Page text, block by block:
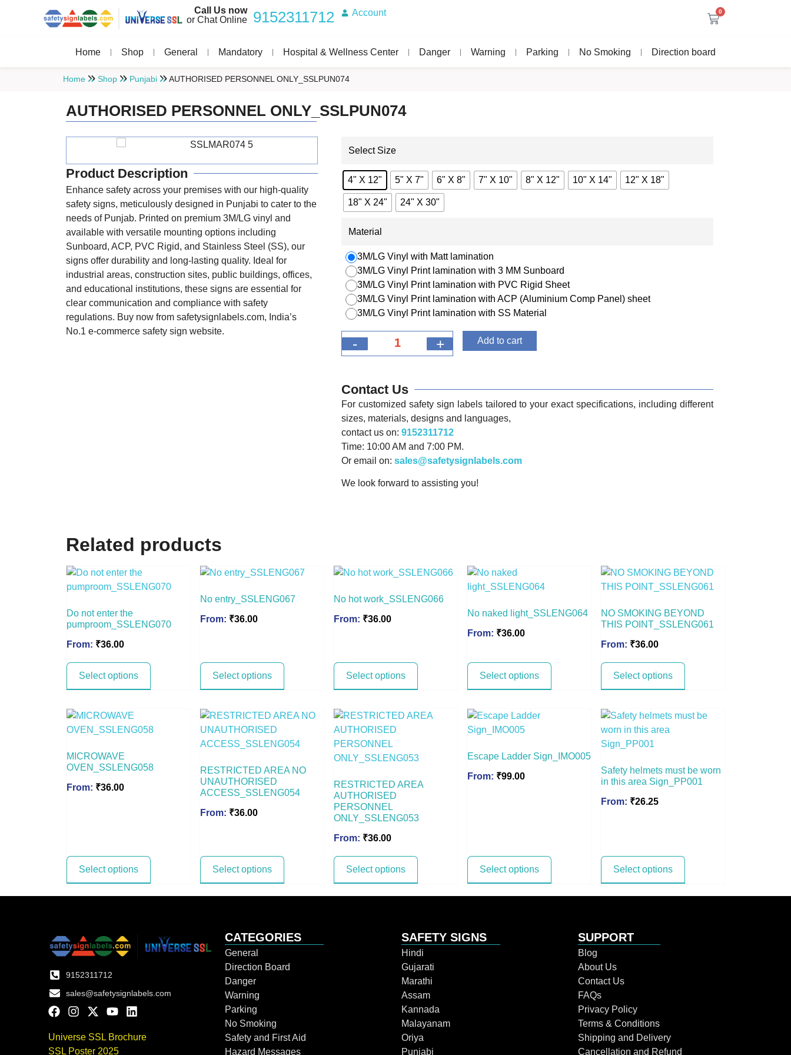
Call Us now
or Chat Online
9152311712 Account 0
Home Shop General Mandatory Hospital & Wellness Center Danger Warning Parking No Smoking Direction board
Home Shop Punjabi AUTHORISED PERSONNEL ONLY_SSLPUN074
AUTHORISED PERSONNEL ONLY_SSLPUN074
Product Description
Enhance safety across your premises with our high-quality
safety signs, meticulously designed in Punjabi to cater to the
needs of Punjab. Printed on premium 3M/LG vinyl and
available with versatile mounting options including
Sunboard, ACP, PVC Rigid, and Stainless Steel (SS), our
signs offer durability and long-lasting quality. Ideal for
industrial areas, construction sites, public buildings, offices,
and educational institutions, these signs are essential for
clear communication and compliance with safety
regulations. Buy now from safetysignlabels.com, India’s
No.1 e-commerce safety sign website.
Select Size
4" X 12" 5" X 7" 6" X 8" 7" X 10" 8" X 12" 10" X 14" 12" X 18"
18" X 24" 24" X 30"
Material
3M/LG Vinyl with Matt lamination
3M/LG Vinyl Print lamination with 3 MM Sunboard
3M/LG Vinyl Print lamination with PVC Rigid Sheet
3M/LG Vinyl Print lamination with ACP (Aluminium Comp Panel) sheet
3M/LG Vinyl Print lamination with SS Material
- + Add to cart
Contact Us
For customized safety sign labels tailored to your exact specifications, including different
sizes, materials, designs and languages,
contact us on: 9152311712
Time: 10:00 AM and 7:00 PM.
Or email on: sales@safetysignlabels.com
We look forward to assisting you!
Related products
Do not enter the
pumproom_SSLENG070
From: ₹36.00
Select options
No entry_SSLENG067
From: ₹36.00
Select options
No hot work_SSLENG066
From: ₹36.00
Select options
No naked light_SSLENG064
From: ₹36.00
Select options
NO SMOKING BEYOND
THIS POINT_SSLENG061
From: ₹36.00
Select options
MICROWAVE
OVEN_SSLENG058
From: ₹36.00
Select options
RESTRICTED AREA NO
UNAUTHORISED
ACCESS_SSLENG054
From: ₹36.00
Select options
RESTRICTED AREA
AUTHORISED
PERSONNEL
ONLY_SSLENG053
From: ₹36.00
Select options
Escape Ladder Sign_IMO005
From: ₹99.00
Select options
Safety helmets must be worn
in this area Sign_PP001
From: ₹26.25
Select options
9152311712
sales@safetysignlabels.com
Universe SSL Brochure
SSL Poster 2025
CATEGORIES
General
Direction Board
Danger
Warning
Parking
No Smoking
Safety and First Aid
Hazard Messages
SAFETY SIGNS
Hindi
Gujarati
Marathi
Assam
Kannada
Malayanam
Oriya
Punjabi
SUPPORT
Blog
About Us
Contact Us
FAQs
Privacy Policy
Terms & Conditions
Shipping and Delivery
Cancellation and Refund